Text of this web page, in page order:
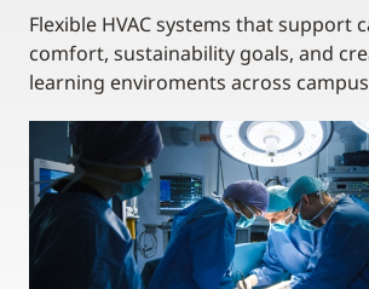
Flexible HVAC systems that support
comfort, sustainability goals, and
learning enviroments across